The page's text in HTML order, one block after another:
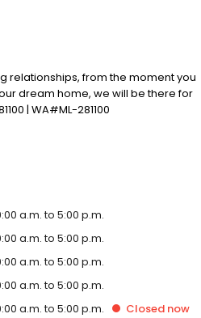
relationships, from the moment you
dream home, we will be there for
| WA#ML-281100
a.m. to 5:00 p.m.
a.m. to 5:00 p.m.
a.m. to 5:00 p.m.
a.m. to 5:00 p.m.
a.m. to 5:00 p.m. Closed now